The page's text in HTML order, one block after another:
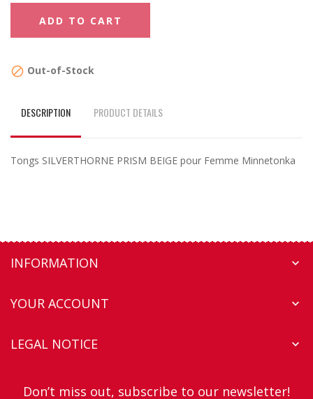
ADD TO CART
 Out-of-Stock
DESCRIPTION PRODUCT DETAILS
Tongs SILVERTHORNE PRISM BEIGE pour Femme Minnetonka
INFORMATION 
YOUR ACCOUNT 
LEGAL NOTICE 
Don’t miss out, subscribe to our newsletter!